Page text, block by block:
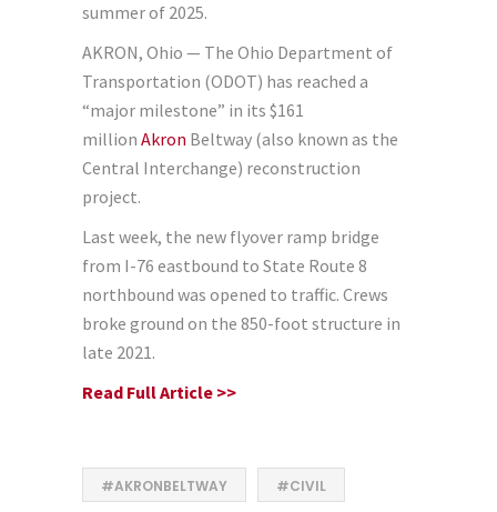
summer of 2025.
AKRON, Ohio — The Ohio Department of
Transportation (ODOT) has reached a
“major milestone” in its $161
million Akron Beltway (also known as the
Central Interchange) reconstruction
project.
Last week, the new flyover ramp bridge
from I-76 eastbound to State Route 8
northbound was opened to traffic. Crews
broke ground on the 850-foot structure in
late 2021.
Read Full Article >>
#AKRONBELTWAY #CIVIL